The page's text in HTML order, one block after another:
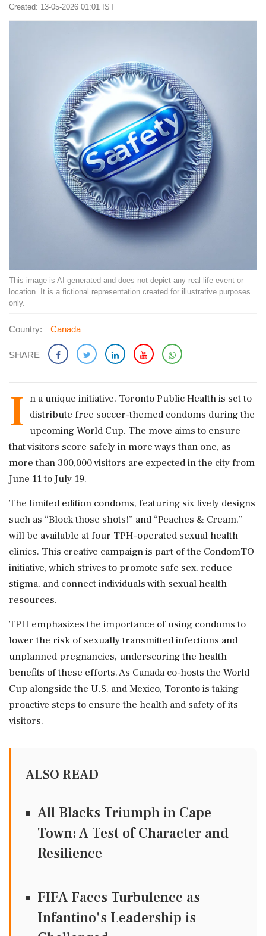
Created: 13-05-2026 01:01 IST
This image is AI-generated and does not depict any real-life event or
location. It is a fictional representation created for illustrative purposes
only.
Country: Canada
SHARE
I n a unique initiative, Toronto Public Health is set to
distribute free soccer-themed condoms during the
upcoming World Cup. The move aims to ensure
that visitors score safely in more ways than one, as
more than 300,000 visitors are expected in the city from
June 11 to July 19.
The limited edition condoms, featuring six lively designs
such as “Block those shots!” and “Peaches & Cream,”
will be available at four TPH-operated sexual health
clinics. This creative campaign is part of the CondomTO
initiative, which strives to promote safe sex, reduce
stigma, and connect individuals with sexual health
resources.
TPH emphasizes the importance of using condoms to
lower the risk of sexually transmitted infections and
unplanned pregnancies, underscoring the health
benefits of these efforts. As Canada co-hosts the World
Cup alongside the U.S. and Mexico, Toronto is taking
proactive steps to ensure the health and safety of its
visitors.
ALSO READ
All Blacks Triumph in Cape
Town: A Test of Character and
Resilience
FIFA Faces Turbulence as
Infantino's Leadership is